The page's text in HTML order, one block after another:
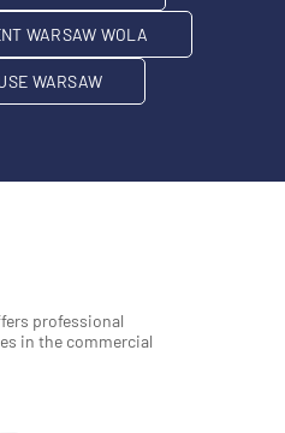
WARSAW WOLA
WARSAW
professional
in the commercial